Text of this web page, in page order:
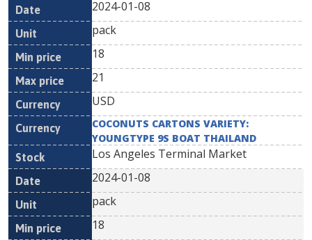
2024-01-08
pack
18
21
USD
COCONUTS CARTONS VARIETY:
YOUNGTYPE 9S BOAT THAILAND
Los Angeles Terminal Market
2024-01-08
pack
18